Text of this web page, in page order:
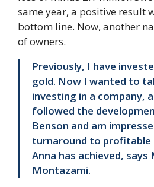
same year, a positive result
bottom line. Now, another
of owners.
Previously, I have
gold. Now I wanted to
investing in a company,
followed the
Benson and am
turnaround to
Anna has achieved, says
Montazami.